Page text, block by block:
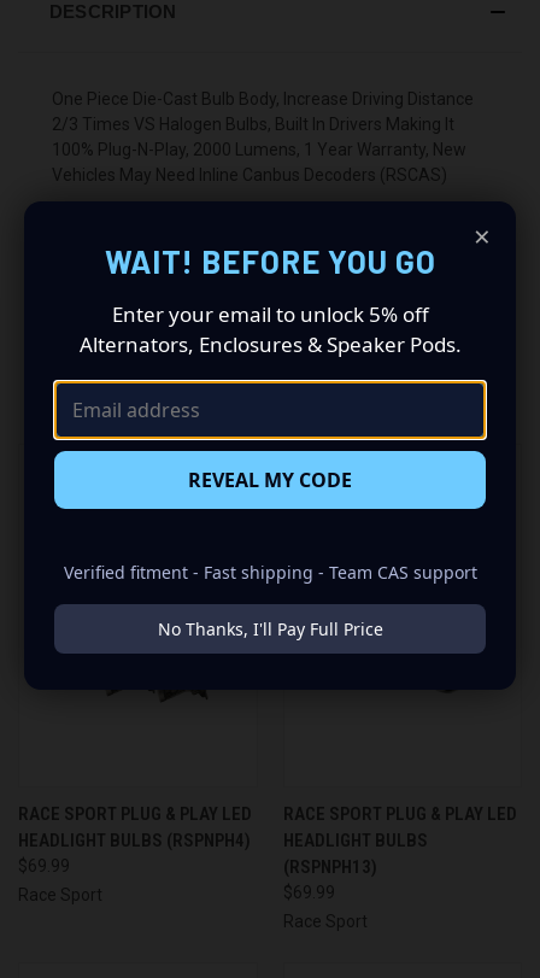
DESCRIPTION
One Piece Die-Cast Bulb Body, Increase Driving Distance
2/3 Times VS Halogen Bulbs, Built In Drivers Making It
100% Plug-N-Play, 2000 Lumens, 1 Year Warranty, New
Vehicles May Need Inline Canbus Decoders (RSCAS)
RELATED PRODUCTS
RACE SPORT PLUG & PLAY LED
HEADLIGHT BULBS (RSPNPH4)
$69.99
Race Sport
RACE SPORT PLUG & PLAY LED
HEADLIGHT BULBS
(RSPNPH13)
$69.99
Race Sport
×
WAIT! BEFORE YOU GO
Enter your email to unlock 5% off
Alternators, Enclosures & Speaker Pods.
REVEAL MY CODE
Verified fitment - Fast shipping - Team CAS support
No Thanks, I'll Pay Full Price